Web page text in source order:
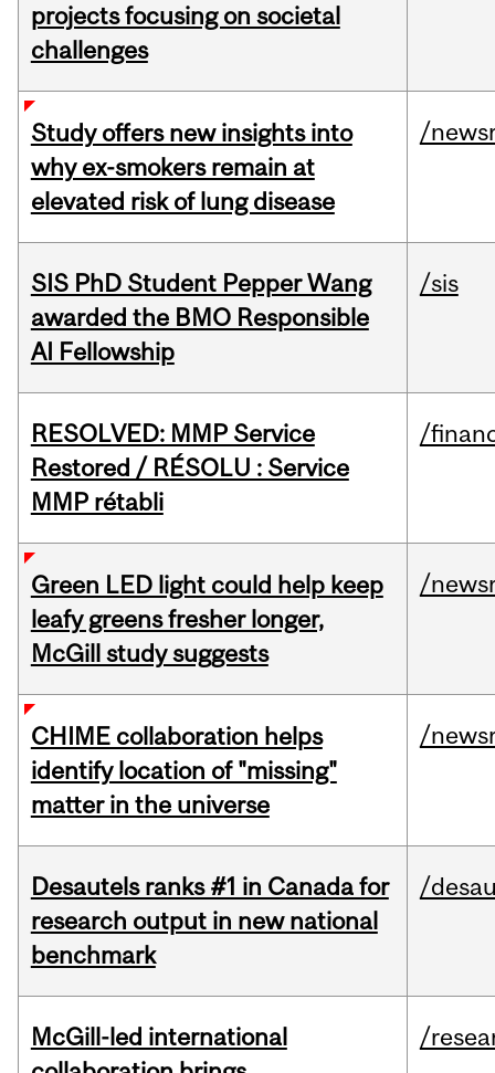
projects focusing on societal
challenges
Study offers new insights into
why ex-smokers remain at
elevated risk of lung disease
/
SIS PhD Student Pepper Wang
awarded the BMO Responsible
AI Fellowship
/sis
RESOLVED: MMP Service
Restored / RÉSOLU : Service
MMP rétabli
/
Green LED light could help keep
leafy greens fresher longer,
McGill study suggests
/
CHIME collaboration helps
identify location of "missing"
matter in the universe
/
Desautels ranks #1 in Canada for
research output in new national
benchmark
/
McGill-led international
/